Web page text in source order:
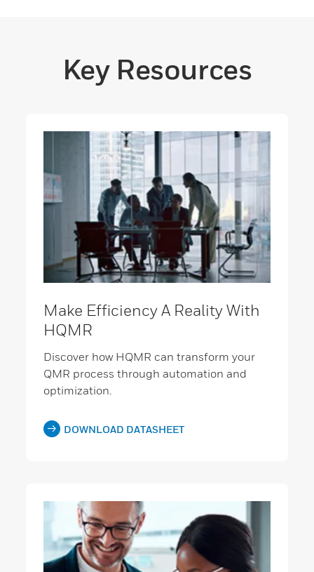
Key Resources
Make Efficiency A Reality With
HQMR
Discover how HQMR can transform your
QMR process through automation and
optimization.
DOWNLOAD DATASHEET